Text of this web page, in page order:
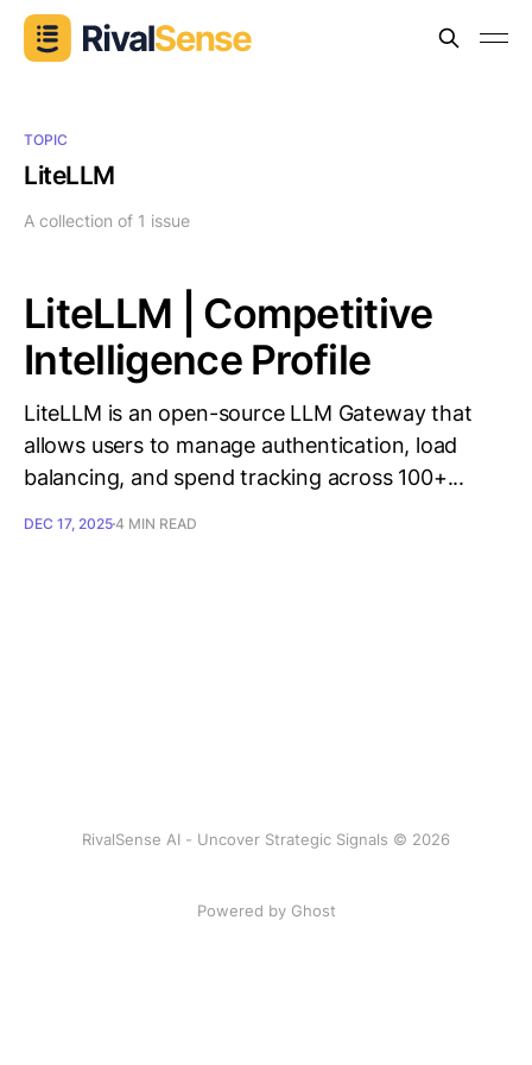
TOPIC
LiteLLM
A collection of 1 issue
LiteLLM | Competitive
Intelligence Profile
LiteLLM is an open-source LLM Gateway that
allows users to manage authentication, load
balancing, and spend tracking across 100+...
DEC 17, 20254 MIN READ
RivalSense AI - Uncover Strategic Signals © 2026
Powered by Ghost